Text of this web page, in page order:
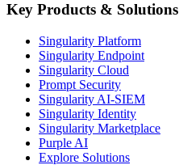
Key Products & Solutions
Singularity Platform
Singularity Endpoint
Singularity Cloud
Prompt Security
Singularity AI-SIEM
Singularity Identity
Singularity Marketplace
Purple AI
Explore Solutions